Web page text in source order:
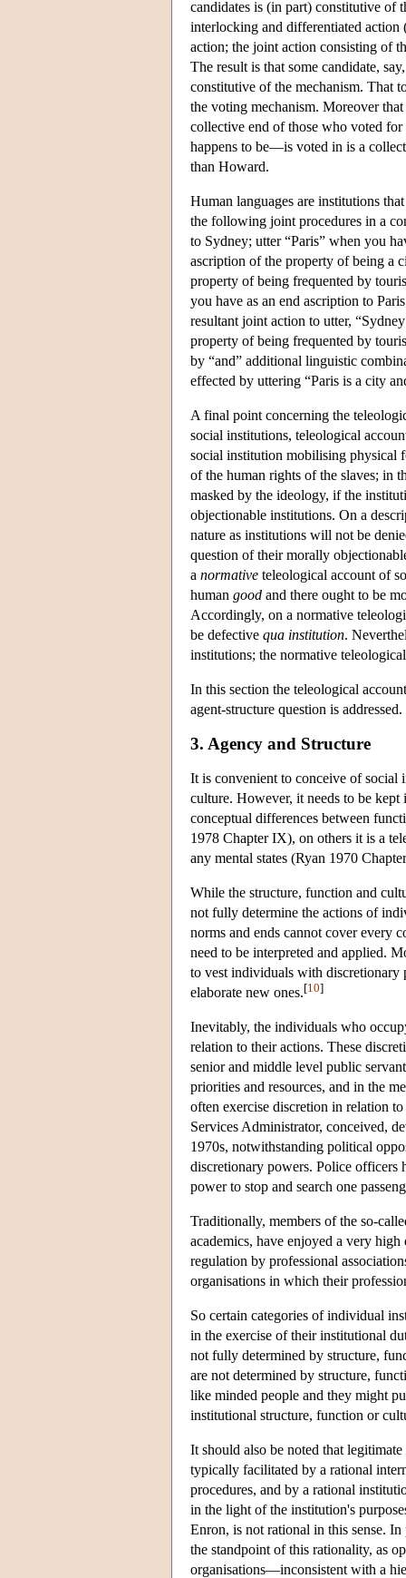
candidates is (in part) constitutive of
interlocking and differentiated action
action; the joint action consisting of
The result is that some candidate,
constitutive of the mechanism. That
the voting mechanism. Moreover
collective end of those who voted
happens to be—is voted in is a
than Howard.
Human languages are institutions
the following joint procedures in a
to Sydney; utter “Paris” when you
ascription of the property of being a
property of being frequented by
you have as an end ascription to
resultant joint action to utter,
property of being frequented by
by “and” additional linguistic
effected by uttering “Paris is a city
A final point concerning the
social institutions, teleological
social institution mobilising physical
of the human rights of the slaves; in
masked by the ideology, if the
objectionable institutions. On a
nature as institutions will not be
question of their morally
a normative teleological account of
human good and there ought to be
Accordingly, on a normative
be defective qua institution.
institutions; the normative
In this section the teleological
agent-structure question is addressed.
3. Agency and Structure
It is convenient to conceive of social
culture. However, it needs to be
conceptual differences between
1978 Chapter IX), on others it is a
any mental states (Ryan 1970
While the structure, function and
not fully determine the actions of
norms and ends cannot cover every
need to be interpreted and applied.
to vest individuals with discretionary
elaborate new ones.[10]
Inevitably, the individuals who
relation to their actions. These
senior and middle level public
priorities and resources, and in the
often exercise discretion in relation
Services Administrator, conceived,
1970s, notwithstanding political
discretionary powers. Police officers
power to stop and search one
Traditionally, members of the so-
academics, have enjoyed a very
regulation by professional
organisations in which their
So certain categories of individual
in the exercise of their institutional
not fully determined by structure,
are not determined by structure,
like minded people and they might
institutional structure, function or
It should also be noted that
typically facilitated by a rational
procedures, and by a rational
in the light of the institution's
Enron, is not rational in this sense.
the standpoint of this rationality, as
organisations—inconsistent with a